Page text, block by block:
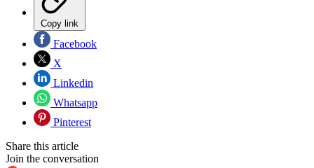
Copy link
Facebook
X
Linkedin
Whatsapp
Pinterest
Share this article
Join the conversation